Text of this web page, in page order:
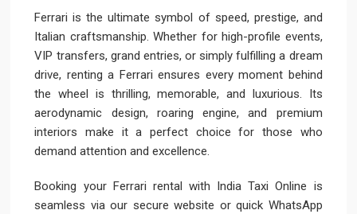
Ferrari is the ultimate symbol of speed, prestige, and
Italian craftsmanship. Whether for high-profile events,
VIP transfers, grand entries, or simply fulfilling a dream
drive, renting a Ferrari ensures every moment behind
the wheel is thrilling, memorable, and luxurious. Its
aerodynamic design, roaring engine, and premium
interiors make it a perfect choice for those who
demand attention and excellence.
Booking your Ferrari rental with India Taxi Online is
seamless via our secure website or quick WhatsApp